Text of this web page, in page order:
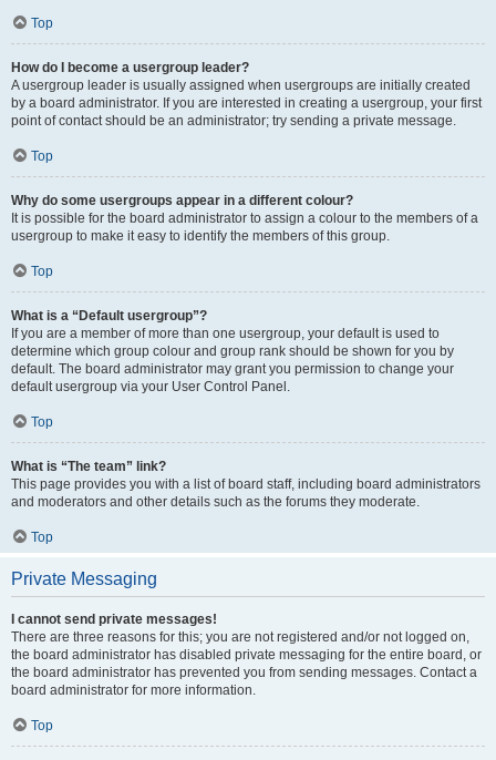
Top
How do I become a usergroup leader?
A usergroup leader is usually assigned when usergroups are initially created
by a board administrator. If you are interested in creating a usergroup, your first
point of contact should be an administrator; try sending a private message.
Top
Why do some usergroups appear in a different colour?
It is possible for the board administrator to assign a colour to the members of a
usergroup to make it easy to identify the members of this group.
Top
What is a “Default usergroup”?
If you are a member of more than one usergroup, your default is used to
determine which group colour and group rank should be shown for you by
default. The board administrator may grant you permission to change your
default usergroup via your User Control Panel.
Top
What is “The team” link?
This page provides you with a list of board staff, including board administrators
and moderators and other details such as the forums they moderate.
Top
Private Messaging
I cannot send private messages!
There are three reasons for this; you are not registered and/or not logged on,
the board administrator has disabled private messaging for the entire board, or
the board administrator has prevented you from sending messages. Contact a
board administrator for more information.
Top